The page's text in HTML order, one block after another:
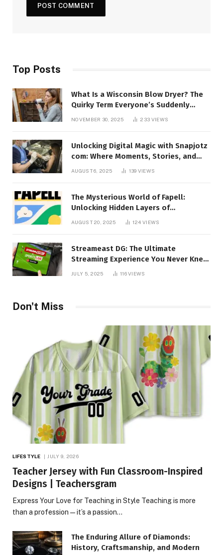
Top Posts
What Is a Wisconsin Blow Dryer? The
Quirky Term Everyone’s Suddenly
NOVEMBER 30, 2025 233 VIEWS
Unlocking Digital Magic with Snapjotz
com: Where Moments, Stories, and
Creativity Collide
AUGUST 6, 2025 139 VIEWS
The Mysterious World of Fapell:
Unlocking Hidden Layers of
AUGUST 20, 2025 124VIEWS
Streameast DG: The Ultimate
Streaming Experience You Never Knew
You Needed!
JULY 5, 2025 116VIEWS
Don't Miss
LIFESTYLE JULY 9, 2026
Teacher Jersey with Fun Classroom-Inspired
Designs | Teachersgram
Express Your Love for Teaching in Style Teaching is more
than a profession—it’s a passion…
The Enduring Allure of Diamonds:
History, Craftsmanship, and Modern